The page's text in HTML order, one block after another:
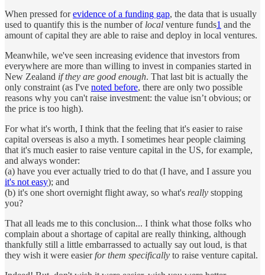
When pressed forevidence of a funding gap, the data that is usually
used to quantify this is the number of local venture funds1 and the
amount of capital they are able to raise and deploy in local ventures.
Meanwhile, we've seen increasing evidence that investors from
everywhere are more than willing to invest in companies started in
New Zealand if they are good enough. That last bit is actually the
only constraint (as I've noted before, there are only two possible
reasons why you can't raise investment: the value isn’t obvious; or
the price is too high).
For what it's worth, I think that the feeling that it's easier to raise
capital overseas is also a myth. I sometimes hear people claiming
that it's much easier to raise venture capital in the US, for example,
and always wonder:
(a) have you ever actually tried to do that (I have, and I assure you
it's not easy); and
(b) it's one short overnight flight away, so what's really stopping
you?
That all leads me to this conclusion... I think what those folks who
complain about a shortage of capital are really thinking, although
thankfully still a little embarrassed to actually say out loud, is that
they wish it were easierfor them specifically to raise venture capital.